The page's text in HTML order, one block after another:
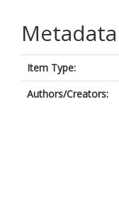
Metadata
Item Type:
Authors/Creators: